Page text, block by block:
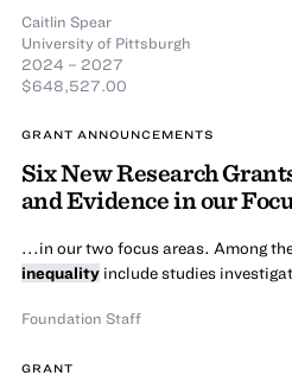
Caitlin Spear
University of Pittsburgh
2024 – 2027
$648,527.00
GRANT ANNOUNCEMENTS
Six New Research
and Evidence in our
...in our two focus areas. Among
inequalityinclude studies
Foundation Staff
GRANT